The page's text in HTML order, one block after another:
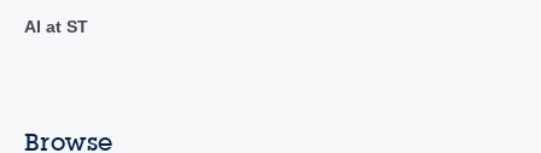
AI at ST
Browse